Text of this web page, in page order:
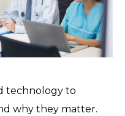
technology to
why they matter.